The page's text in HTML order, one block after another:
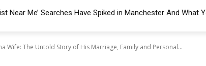
Near Me’ Searches Have Spiked in Manchester And What
Wife: The Untold Story of His Marriage, Family and Personal...